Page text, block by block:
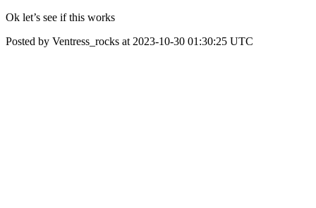
Ok let’s see if this works
Posted by Ventress_rocks at 2023-10-30 01:30:25 UTC